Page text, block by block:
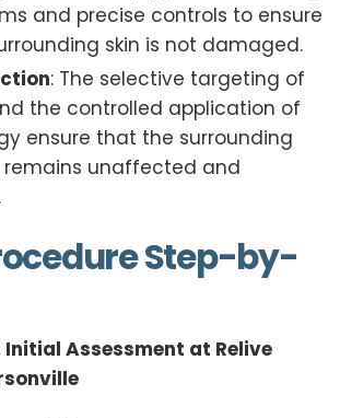
and precise controls to ensure
skin is not damaged.
: The selective targeting of
the controlled application of
ensure that the surrounding
remains unaffected and
Step-by-
Assessment at Relive